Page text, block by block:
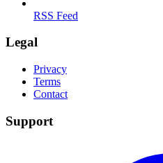
RSS Feed
Legal
Privacy
Terms
Contact
Support